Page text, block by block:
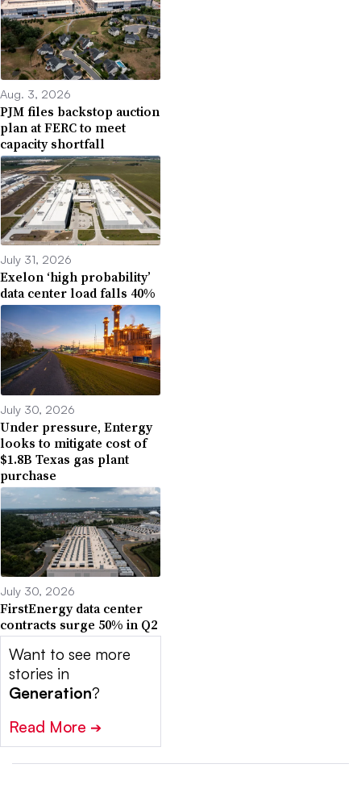
Aug. 3, 2026
PJM files backstop auction
plan at FERC to meet
capacity shortfall
July 31, 2026
Exelon ‘high probability’
data center load falls 40%
July 30, 2026
Under pressure, Entergy
looks to mitigate cost of
$1.8B Texas gas plant
purchase
July 30, 2026
FirstEnergy data center
contracts surge 50% in Q2
Want to see more
stories in
Generation?
Read More ➔